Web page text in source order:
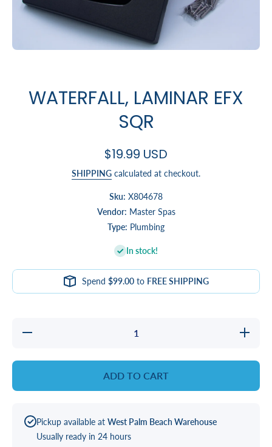
WATERFALL, LAMINAR EFX
SQR
$19.99 USD
SHIPPING calculated at checkout.
Sku: X804678
Vendor: Master Spas
Type: Plumbing
In stock!
Spend $99.00to FREE SHIPPING
Decrease
EFX
ADD TO CART
Pickup available at West Palm Beach Warehouse
Usually ready in 24 hours